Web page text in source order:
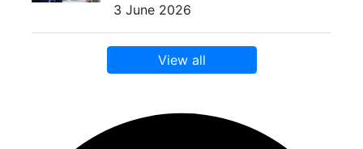
3 June 2026
View all